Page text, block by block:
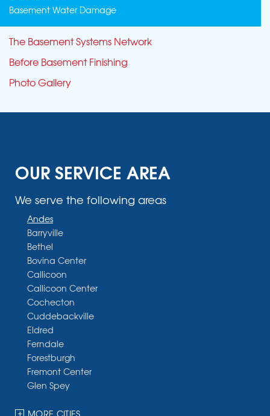
Basement Water Damage
The Basement Systems Network
Before Basement Finishing
Photo Gallery
OUR SERVICE AREA
We serve the following areas
Andes
Barryville
Bethel
Bovina Center
Callicoon
Callicoon Center
Cochecton
Cuddebackville
Eldred
Ferndale
Forestburgh
Fremont Center
Glen Spey
Hankins
MORE CITIES